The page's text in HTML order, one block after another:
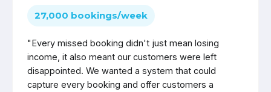
27,000 bookings/week
"Every missed booking didn't just mean losing
income, it also meant our customers were left
disappointed. We wanted a system that could
capture every booking and offer customers a